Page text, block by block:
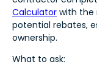
Calculator with the
potential rebates,
ownership.
What to ask: